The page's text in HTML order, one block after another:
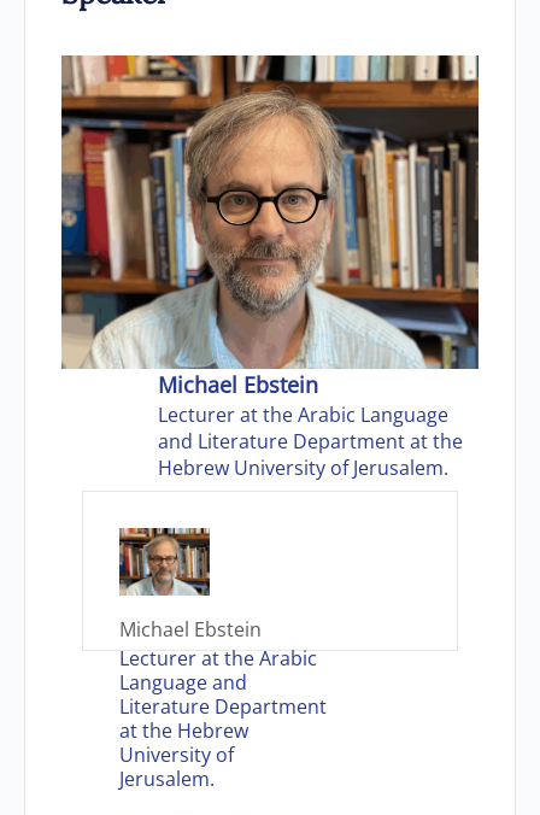
Michael Ebstein
Lecturer at the Arabic Language
and Literature Department at the
Hebrew University of Jerusalem.
Michael Ebstein
Lecturer at the Arabic
Language and
Literature Department
at the Hebrew
University of
Jerusalem.